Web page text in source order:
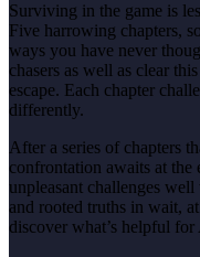
Surviving in the game is
Five harrowing chapters,
ways you have never
chasers as well as clear
escape. Each chapter
differently.
After a series of chapters
confrontation awaits at the
unpleasant challenges
and rooted truths in wait,
discover what’s helpful for